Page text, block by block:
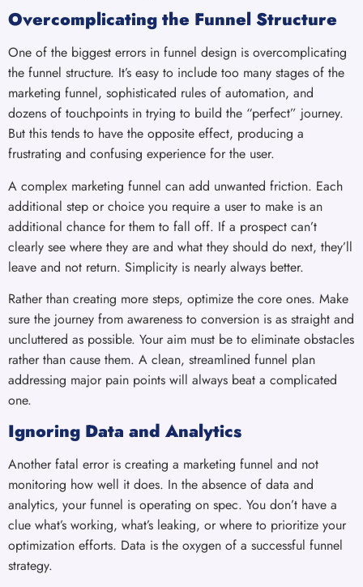
Overcomplicating the Funnel Structure
One of the biggest errors in funnel design is overcomplicating
the funnel structure. It’s easy to include too many stages of the
marketing funnel, sophisticated rules of automation, and
dozens of touchpoints in trying to build the “perfect” journey.
But this tends to have the opposite effect, producing a
frustrating and confusing experience for the user.
A complex marketing funnel can add unwanted friction. Each
additional step or choice you require a user to make is an
additional chance for them to fall off. If a prospect can’t
clearly see where they are and what they should do next, they’ll
leave and not return. Simplicity is nearly always better.
Rather than creating more steps, optimize the core ones. Make
sure the journey from awareness to conversion is as straight and
uncluttered as possible. Your aim must be to eliminate obstacles
rather than cause them. A clean, streamlined funnel plan
addressing major pain points will always beat a complicated
one.
Ignoring Data and Analytics
Another fatal error is creating a marketing funnel and not
monitoring how well it does. In the absence of data and
analytics, your funnel is operating on spec. You don’t have a
clue what’s working, what’s leaking, or where to prioritize your
optimization efforts. Data is the oxygen of a successful funnel
strategy.